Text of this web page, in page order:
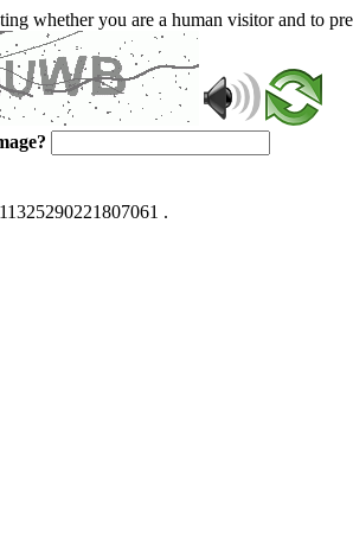
whether you are a human visitor and to
.